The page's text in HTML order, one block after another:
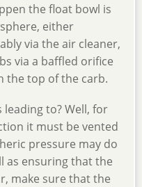
the float bowl is
either
via the air cleaner,
via a baffled orifice
the top of the carb.
leading to? Well, for
it must be vented
pressure may do
as ensuring that the
make sure that the